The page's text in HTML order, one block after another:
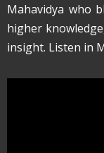
Mahavidya who
higher
insight. Listen in